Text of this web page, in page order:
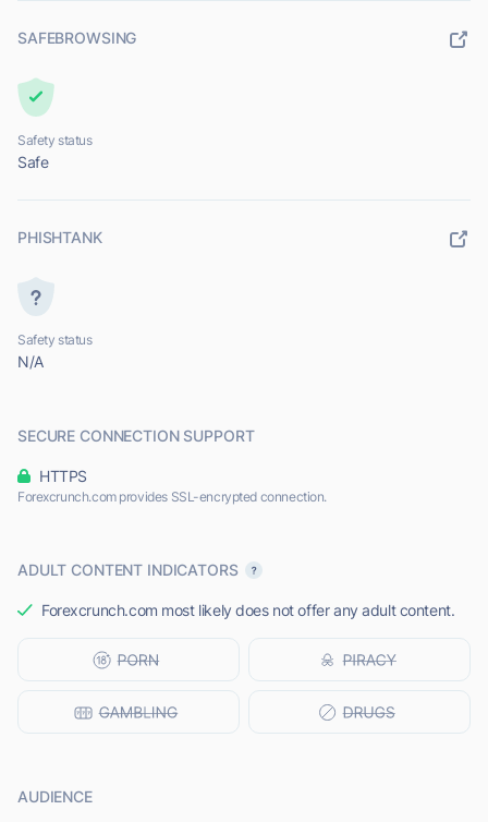
SAFEBROWSING
Safety status
Safe
PHISHTANK
Safety status
N/A
SECURE CONNECTION SUPPORT
HTTPS
Forexcrunch.com provides SSL-encrypted connection.
ADULT CONTENT INDICATORS
Forexcrunch.com most likely does not offer any adult content.
AUDIENCE